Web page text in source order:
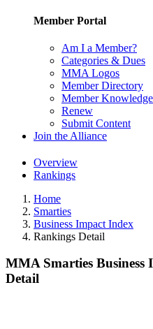
Member Portal
Am I a Member?
Categories & Dues
MMA Logos
Member Directory
Member
Renew
Submit Content
Join the Alliance
Overview
Rankings
Home
Smarties
Business Impact Index
Rankings Detail
MMA Smarties
Detail